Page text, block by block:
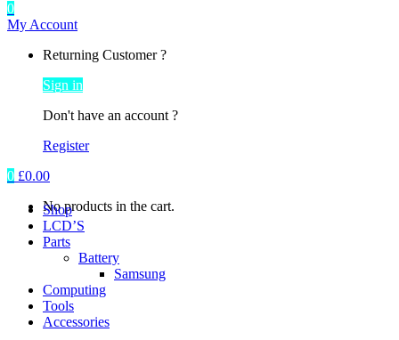
0
My Account
Returning Customer ?
Sign in
Don't have an account ?
Register
0 £0.00
No products in the cart.
Shop
LCD’S
Parts
Battery
Samsung
Computing
Tools
Accessories